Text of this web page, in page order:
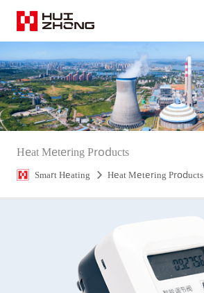
Heat Metering Products
Smart Heating Heat Metering Products